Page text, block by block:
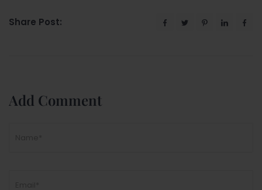
Share Post:
Add Comment